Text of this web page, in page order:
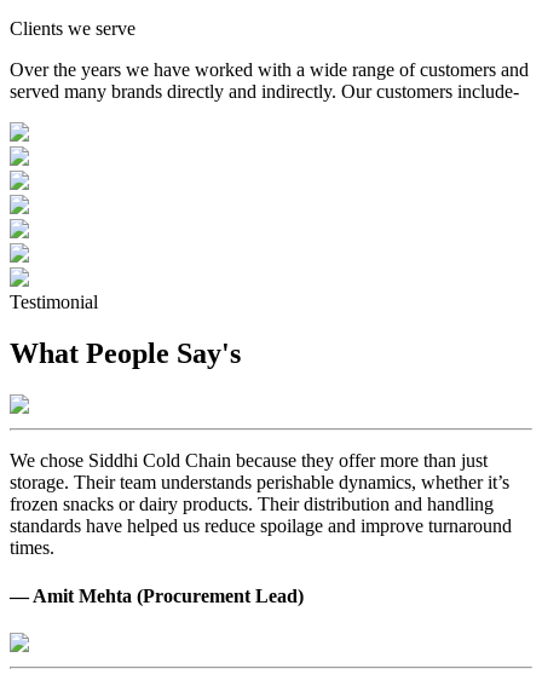
Clients we serve
Over the years we have worked with a wide range of customers and
served many brands directly and indirectly. Our customers include-
Testimonial
What People Say's
We chose Siddhi Cold Chain because they offer more than just
storage. Their team understands perishable dynamics, whether it’s
frozen snacks or dairy products. Their distribution and handling
standards have helped us reduce spoilage and improve turnaround
times.
— Amit Mehta (Procurement Lead)